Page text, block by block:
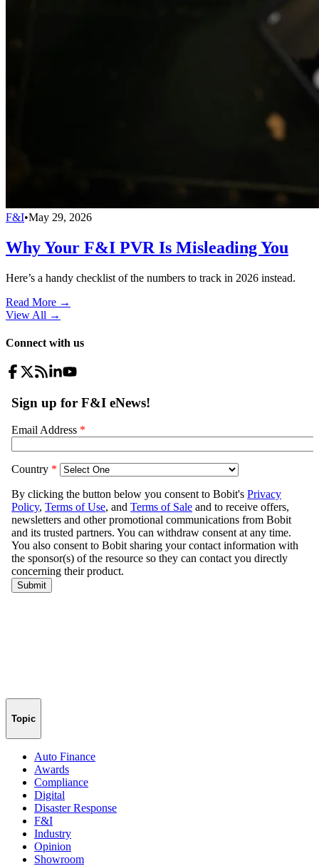
F&I•May 29, 2026
Why Your F&I PVR Is Misleading You
Here’s a handy checklist of the numbers to track in 2026 instead.
Read More →
View All →
Connect with us
Topic
Auto Finance
Awards
Compliance
Digital
Disaster Response
F&I
Industry
Opinion
Showroom